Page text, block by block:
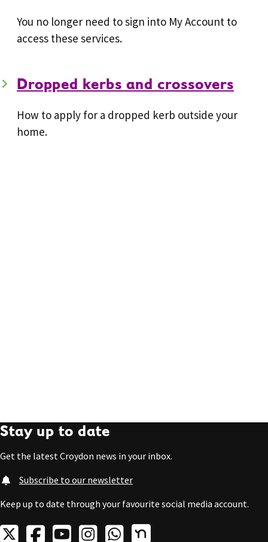
You no longer need to sign into My Account to
access these services.
Dropped kerbs and crossovers
How to apply for a dropped kerb outside your
home.
Stay up to date
Get the latest Croydon news in your inbox.
Subscribe to our newsletter
Keep up to date through your favourite social media account.